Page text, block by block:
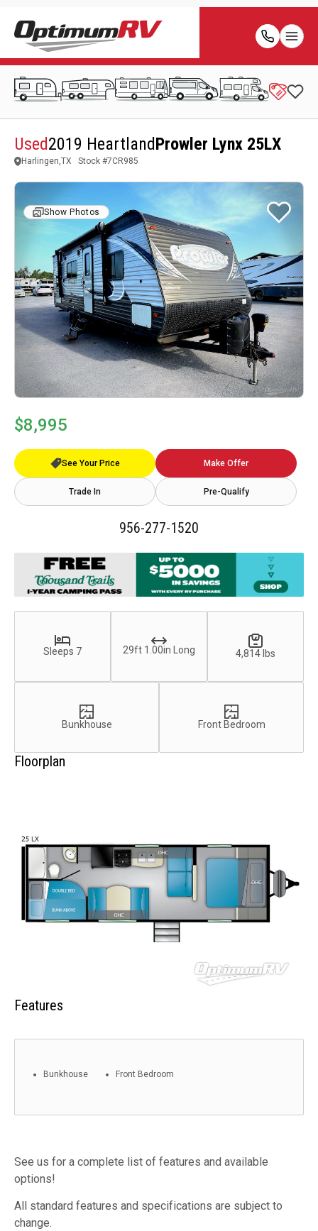
Used2019 HeartlandProwler Lynx 25LX
Harlingen,TX Stock #7CR985
Show Photos
$8,995
See Your Price Make Offer
Trade In Pre-Qualify
956-277-1520
Sleeps 7 29ft 1.00in Long 4,814 lbs
Bunkhouse Front Bedroom
Floorplan
Features
Bunkhouse Front Bedroom
See us for a complete list of features and available
options!
All standard features and specifications are subject to
change.